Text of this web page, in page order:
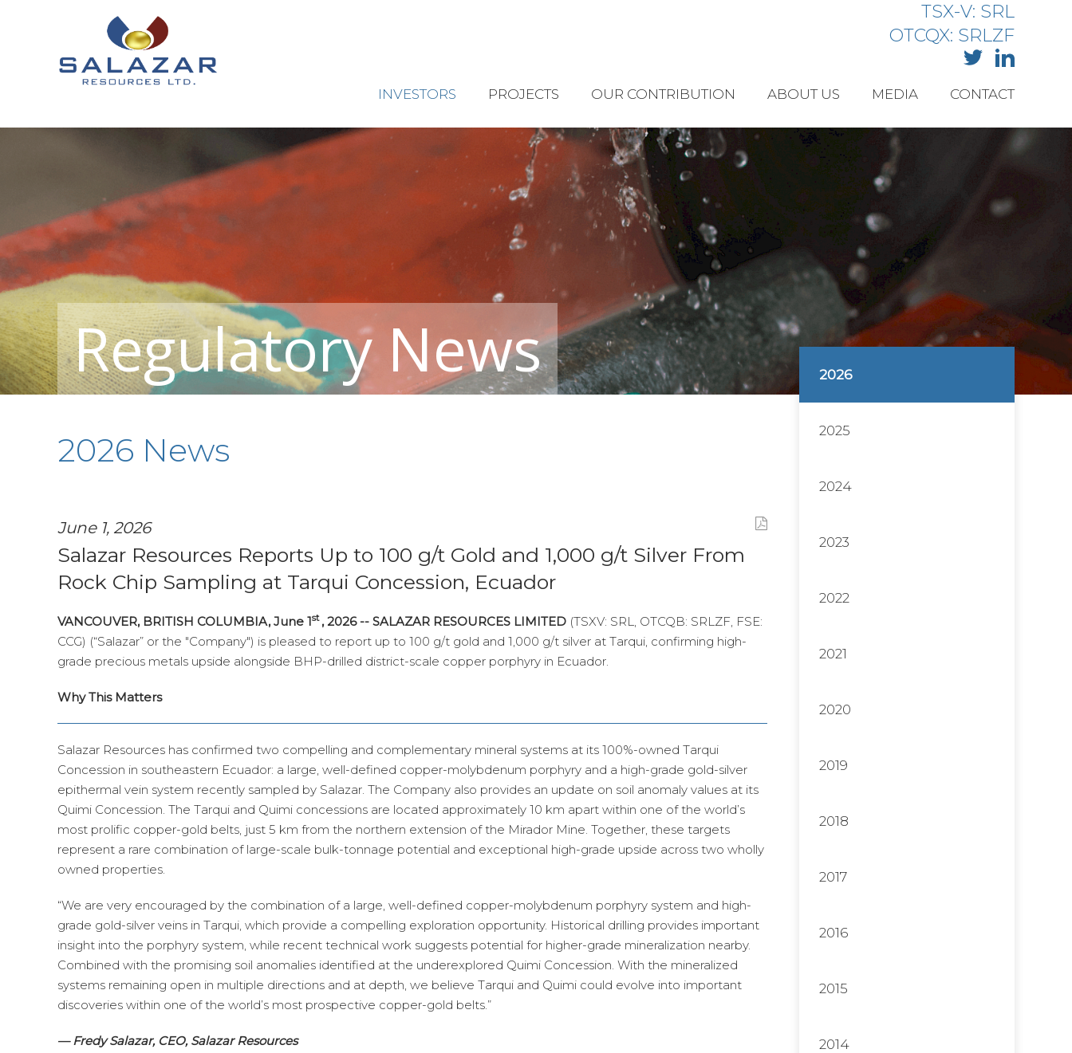
TSX-V: SRL
OTCQX: SRLZF
INVESTORS PROJECTS OUR CONTRIBUTION ABOUT US MEDIA CONTACT
Regulatory News
2026 News
June 1, 2026
Salazar Resources Reports Up to 100 g/t Gold and 1,000 g/t Silver From
Rock Chip Sampling at Tarqui Concession, Ecuador
VANCOUVER, BRITISH COLUMBIA, June 1st , 2026 -- SALAZAR RESOURCES LIMITED (TSXV: SRL, OTCQB: SRLZF, FSE:
CCG) (“Salazar” or the "Company") is pleased to report up to 100 g/t gold and 1,000 g/t silver at Tarqui, confirming high-
grade precious metals upside alongside BHP-drilled district-scale copper porphyry in Ecuador.
Why This Matters
Salazar Resources has confirmed two compelling and complementary mineral systems at its 100%-owned Tarqui
Concession in southeastern Ecuador: a large, well-defined copper-molybdenum porphyry and a high-grade gold-silver
epithermal vein system recently sampled by Salazar. The Company also provides an update on soil anomaly values at its
Quimi Concession. The Tarqui and Quimi concessions are located approximately 10 km apart within one of the world’s
most prolific copper-gold belts, just 5 km from the northern extension of the Mirador Mine. Together, these targets
represent a rare combination of large-scale bulk-tonnage potential and exceptional high-grade upside across two wholly
owned properties.
“We are very encouraged by the combination of a large, well-defined copper-molybdenum porphyry system and high-
grade gold-silver veins in Tarqui, which provide a compelling exploration opportunity. Historical drilling provides important
insight into the porphyry system, while recent technical work suggests potential for higher-grade mineralization nearby.
Combined with the promising soil anomalies identified at the underexplored Quimi Concession. With the mineralized
systems remaining open in multiple directions and at depth, we believe Tarqui and Quimi could evolve into important
discoveries within one of the world’s most prospective copper-gold belts.”
— Fredy Salazar, CEO, Salazar Resources
2026
2025
2024
2023
2022
2021
2020
2019
2018
2017
2016
2015
2014